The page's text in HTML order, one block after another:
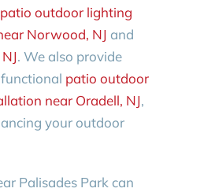
patio outdoor lighting
Norwood, NJ and
. We also provide
patio outdoor
near Oradell, NJ,
your outdoor
Palisades Park can